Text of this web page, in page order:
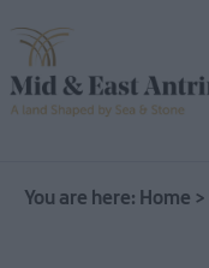
You are here: Home >